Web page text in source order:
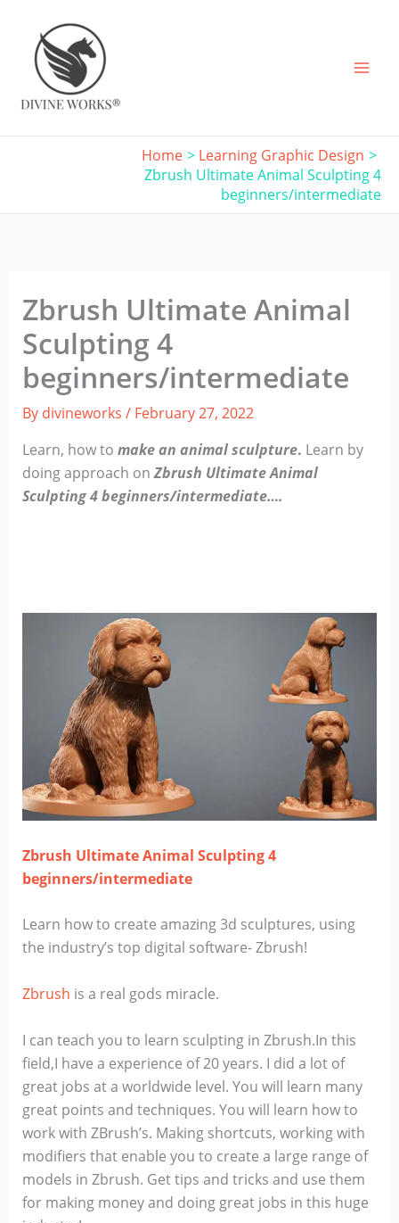
content
Home
Learning Graphic Design
Zbrush Ultimate Animal Sculpting 4
beginners/intermediate
Zbrush Ultimate Animal
Sculpting 4
beginners/intermediate
By divineworks / February 27, 2022
Learn, how to make an animal sculpture. Learn by
doing approach onZbrush Ultimate Animal
Sculpting 4 beginners/intermediate….
Zbrush Ultimate Animal Sculpting 4
beginners/intermediate
Learn how to create amazing 3d sculptures, using
the industry’s top digital software- Zbrush!
Zbrush is a real gods miracle.
I can teach you to learn sculpting in Zbrush.In this
field,I have a experience of 20 years. I did a lot of
great jobs at a worldwide level. You will learn many
great points and techniques. You will learn how to
work with ZBrush’s. Making shortcuts, working with
modifiers that enable you to create a large range of
models in Zbrush. Get tips and tricks and use them
for making money and doing great jobs in this huge